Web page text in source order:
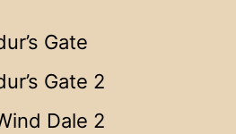
Gate
Gate 2
Dale 2